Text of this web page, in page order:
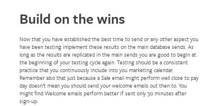
Build on the wins
Now that you have established the best time to send or any other aspect you
have been testing implement these results on the main database sends. As
long as the results are replicated in the main sends you are good to begin at
the beginning of your testing cycle again. Testing should be a consistent
practice that you continuously include into you marketing calendar.
Remember also that just because a Sale email might perform well close to pay
day doesn’t mean you should send your welcome emails out then to. You
might find Welcome emails perform better if sent only 30 minutes after
sign-up.